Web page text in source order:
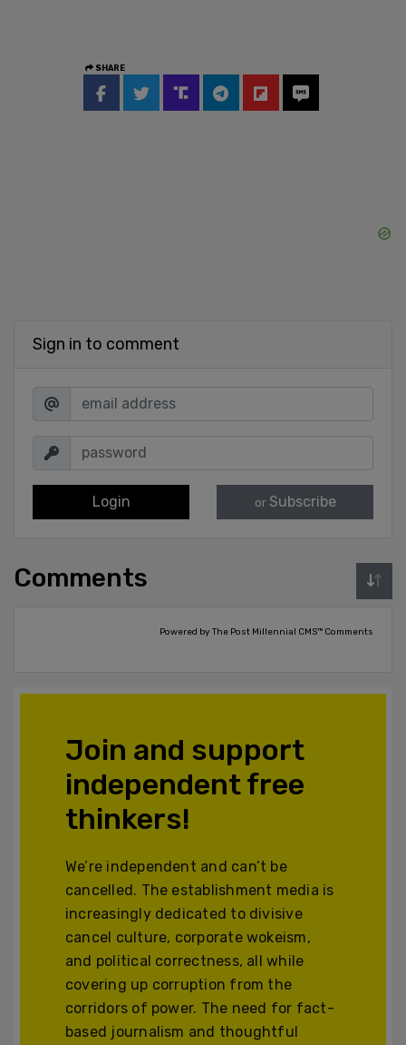
SHARE
Sign in to comment
Login or Subscribe
Comments
Powered by The Post Millennial CMS™ Comments
Join and support
independent free
thinkers!
We’re independent and can’t be
cancelled. The establishment media is
increasingly dedicated to divisive
cancel culture, corporate wokeism,
and political correctness, all while
covering up corruption from the
corridors of power. The need for fact-
based journalism and thoughtful